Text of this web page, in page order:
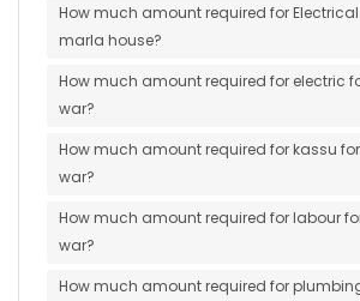
How much amount required for Electrical
marla house?
How much amount required for electric
war?
How much amount required for kassu
war?
How much amount required for labour
war?
How much amount required for